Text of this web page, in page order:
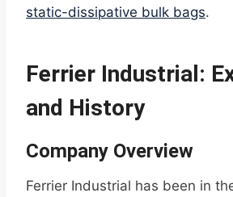
static-dissipative bulk bags.
Ferrier Industrial:
and History
Company Overview
Ferrier Industrial has been in